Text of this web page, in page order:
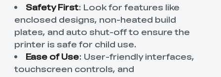
Safety First: Look for features like
enclosed designs, non-heated build
plates, and auto shut-off to ensure the
printer is safe for child use.
Ease of Use: User-friendly interfaces,
touchscreen controls, and